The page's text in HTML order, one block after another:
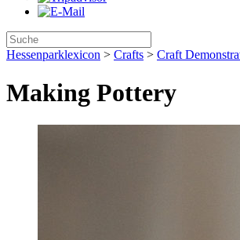
Hessenparklexicon > Crafts > Craft
Making Pottery